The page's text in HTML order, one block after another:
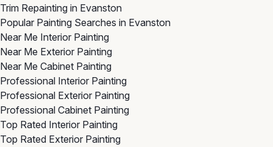
Trim Repainting in Evanston
Popular Painting Searches in Evanston
Near Me Interior Painting
Near Me Exterior Painting
Near Me Cabinet Painting
Professional Interior Painting
Professional Exterior Painting
Professional Cabinet Painting
Top Rated Interior Painting
Top Rated Exterior Painting